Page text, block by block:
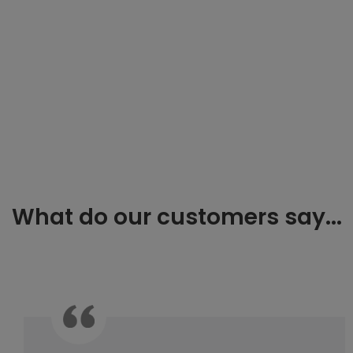
What do our customers say...